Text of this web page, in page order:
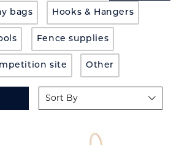
bags Hooks & Hangers
Fence supplies
site Other
Sort By